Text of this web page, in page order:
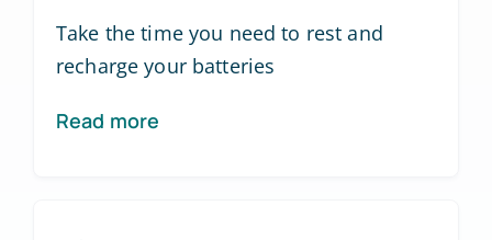
Take the time you need to rest and
recharge your batteries
Read more